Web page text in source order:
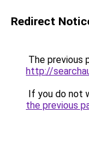
Redirect
The previous
http://
If you do not
the previous